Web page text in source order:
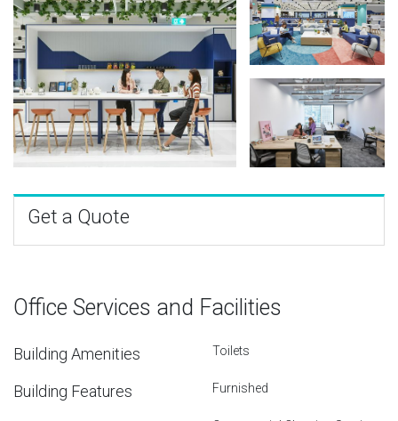
Get a Quote
Office Services and Facilities
Building Amenities Toilets
Building Features Furnished